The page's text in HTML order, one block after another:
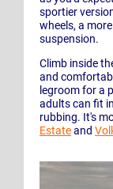
sportier
wheels, a
suspension.
Climb inside
and
legroom for a
adults can fit
rubbing. It's
Estateand